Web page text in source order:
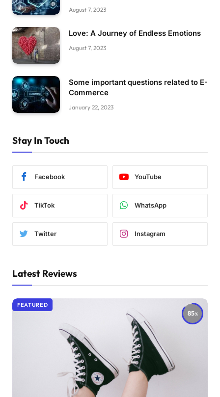
August 7, 2023
Love: A Journey of Endless Emotions
August 7, 2023
Some important questions related to E-
Commerce
January 22, 2023
Stay In Touch
Facebook YouTube
TikTok WhatsApp
Twitter Instagram
Latest Reviews
85
FEATURED